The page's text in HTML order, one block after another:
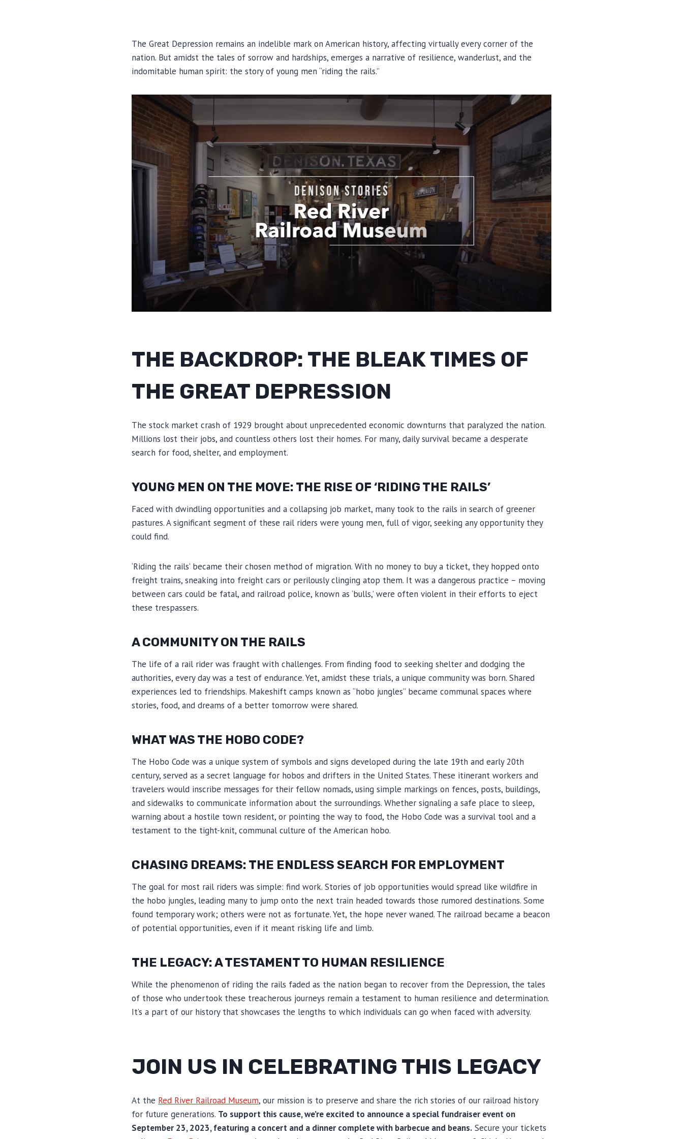
The Great Depression remains an indelible mark on American history, affecting virtually every corner of the
nation. But amidst the tales of sorrow and hardships, emerges a narrative of resilience, wanderlust, and the
indomitable human spirit: the story of young men “riding the rails.”
THE BACKDROP: THE BLEAK TIMES OF
THE GREAT DEPRESSION
The stock market crash of 1929 brought about unprecedented economic downturns that paralyzed the nation.
Millions lost their jobs, and countless others lost their homes. For many, daily survival became a desperate
search for food, shelter, and employment.
YOUNG MEN ON THE MOVE: THE RISE OF ‘RIDING THE RAILS’
Faced with dwindling opportunities and a collapsing job market, many took to the rails in search of greener
pastures. A significant segment of these rail riders were young men, full of vigor, seeking any opportunity they
could find.
‘Riding the rails’ became their chosen method of migration. With no money to buy a ticket, they hopped onto
freight trains, sneaking into freight cars or perilously clinging atop them. It was a dangerous practice – moving
between cars could be fatal, and railroad police, known as ‘bulls,’ were often violent in their efforts to eject
these trespassers.
A COMMUNITY ON THE RAILS
The life of a rail rider was fraught with challenges. From finding food to seeking shelter and dodging the
authorities, every day was a test of endurance. Yet, amidst these trials, a unique community was born. Shared
experiences led to friendships. Makeshift camps known as “hobo jungles” became communal spaces where
stories, food, and dreams of a better tomorrow were shared.
WHAT WAS THE HOBO CODE?
The Hobo Code was a unique system of symbols and signs developed during the late 19th and early 20th
century, served as a secret language for hobos and drifters in the United States. These itinerant workers and
travelers would inscribe messages for their fellow nomads, using simple markings on fences, posts, buildings,
and sidewalks to communicate information about the surroundings. Whether signaling a safe place to sleep,
warning about a hostile town resident, or pointing the way to food, the Hobo Code was a survival tool and a
testament to the tight-knit, communal culture of the American hobo.
CHASING DREAMS: THE ENDLESS SEARCH FOR EMPLOYMENT
The goal for most rail riders was simple: find work. Stories of job opportunities would spread like wildfire in
the hobo jungles, leading many to jump onto the next train headed towards those rumored destinations. Some
found temporary work; others were not as fortunate. Yet, the hope never waned. The railroad became a beacon
of potential opportunities, even if it meant risking life and limb.
THE LEGACY: A TESTAMENT TO HUMAN RESILIENCE
While the phenomenon of riding the rails faded as the nation began to recover from the Depression, the tales
of those who undertook these treacherous journeys remain a testament to human resilience and determination.
It’s a part of our history that showcases the lengths to which individuals can go when faced with adversity.
JOIN US IN CELEBRATING THIS LEGACY
At the Red River Railroad Museum, our mission is to preserve and share the rich stories of our railroad history
for future generations. To support this cause, we’re excited to announce a special fundraiser event on
September 23, 2023, featuring a concert and a dinner complete with barbecue and beans. Secure your tickets